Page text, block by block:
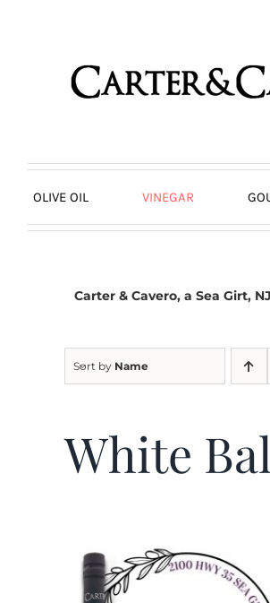
OLIVE OIL VINEGAR
Carter & Cavero, a Sea Girt, NJ
Sort by Name
White